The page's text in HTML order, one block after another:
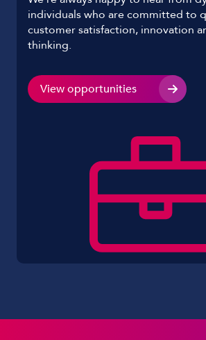
individuals who are committed to
customer satisfaction, innovation
thinking.
View opportunities